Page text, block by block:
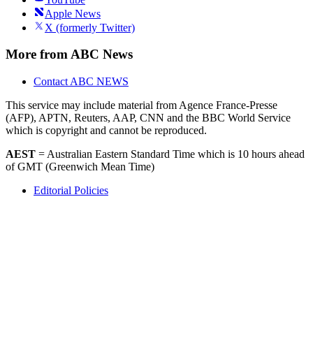
Instagram
YouTube
Apple News
X (formerly Twitter)
More from ABC News
Contact ABC NEWS
This service may include material from Agence France-Presse
which is copyright and cannot be reproduced.
of GMT (Greenwich Mean Time)